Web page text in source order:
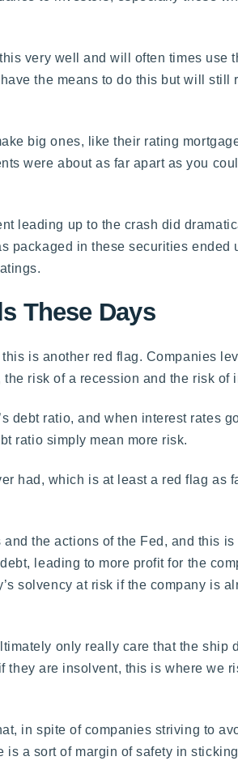
very well and will often times use
the means to do this but will still
big ones, like their rating
were about as far apart as you
leading up to the crash did
packaged in these securities ended
These Days
is another red flag. Companies
risk of a recession and the risk of
debt ratio, and when interest rates
ratio simply mean more risk.
had, which is at least a red flag as
the actions of the Fed, and this
leading to more profit for the
solvency at risk if the company is
only really care that the ship
are insolvent, this is where we
in spite of companies striving to
a sort of margin of safety in